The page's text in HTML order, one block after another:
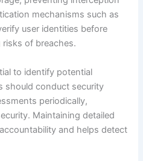
mechanisms such as
user identities before
of breaches.
to identify potential
should conduct security
periodically,
Maintaining detailed
and helps detect